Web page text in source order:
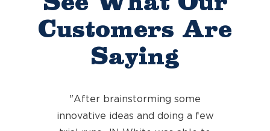
Customers Are
Saying
"After brainstorming some
innovative ideas and doing a few